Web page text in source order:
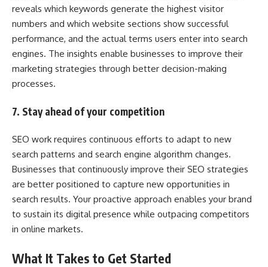
reveals which keywords generate the highest visitor
numbers and which website sections show successful
performance, and the actual terms users enter into search
engines. The insights enable businesses to improve their
marketing strategies through better decision-making
processes.
7. Stay ahead of your competition
SEO work requires continuous efforts to adapt to new
search patterns and search engine algorithm changes.
Businesses that continuously improve their SEO strategies
are better positioned to capture new opportunities in
search results. Your proactive approach enables your brand
to sustain its digital presence while outpacing competitors
in online markets.
What It Takes to Get Started